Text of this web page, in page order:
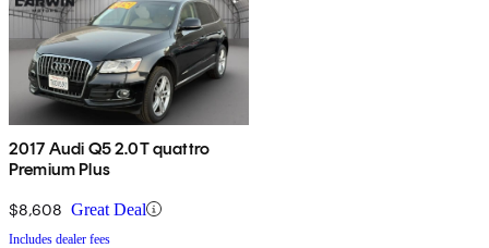
2017 Audi Q5 2.0T quattro
Premium Plus
$8,608 Great Deal
Includes dealer fees